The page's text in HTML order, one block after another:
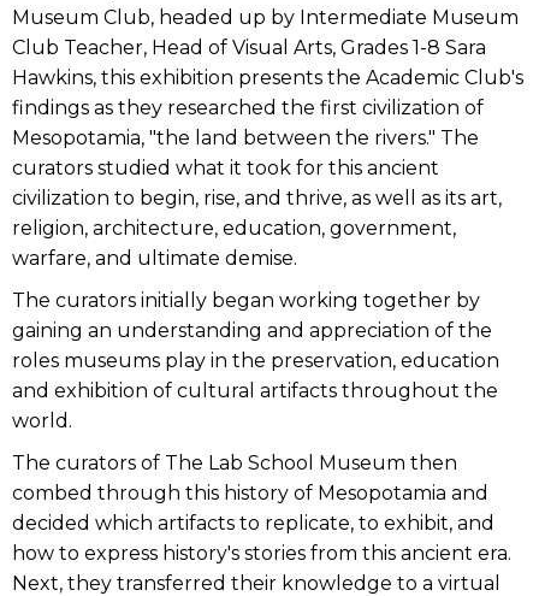
Museum Club, headed up by Intermediate Museum
Club Teacher, Head of Visual Arts, Grades 1-8 Sara
Hawkins, this exhibition presents the Academic Club's
findings as they researched the first civilization of
Mesopotamia, "the land between the rivers." The
curators studied what it took for this ancient
civilization to begin, rise, and thrive, as well as its art,
religion, architecture, education, government,
warfare, and ultimate demise.
The curators initially began working together by
gaining an understanding and appreciation of the
roles museums play in the preservation, education
and exhibition of cultural artifacts throughout the
world.
The curators of The Lab School Museum then
combed through this history of Mesopotamia and
decided which artifacts to replicate, to exhibit, and
how to express history's stories from this ancient era.
Next, they transferred their knowledge to a virtual